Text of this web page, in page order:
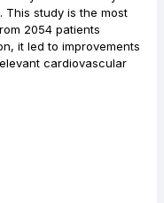
This study is the most
2054 patients
it led to improvements
cardiovascular